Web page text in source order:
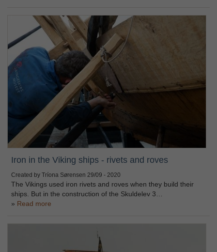
Iron in the Viking ships - rivets and roves
Created by Tríona Sørensen 29/09 - 2020
The Vikings used iron rivets and roves when they build their
ships. But in the construction of the Skuldelev 3…
Read more